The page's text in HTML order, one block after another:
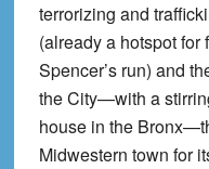
terrorizing and
(already a hotspot
Spencer’s run) and
the City—with a
house in the
Midwestern town for